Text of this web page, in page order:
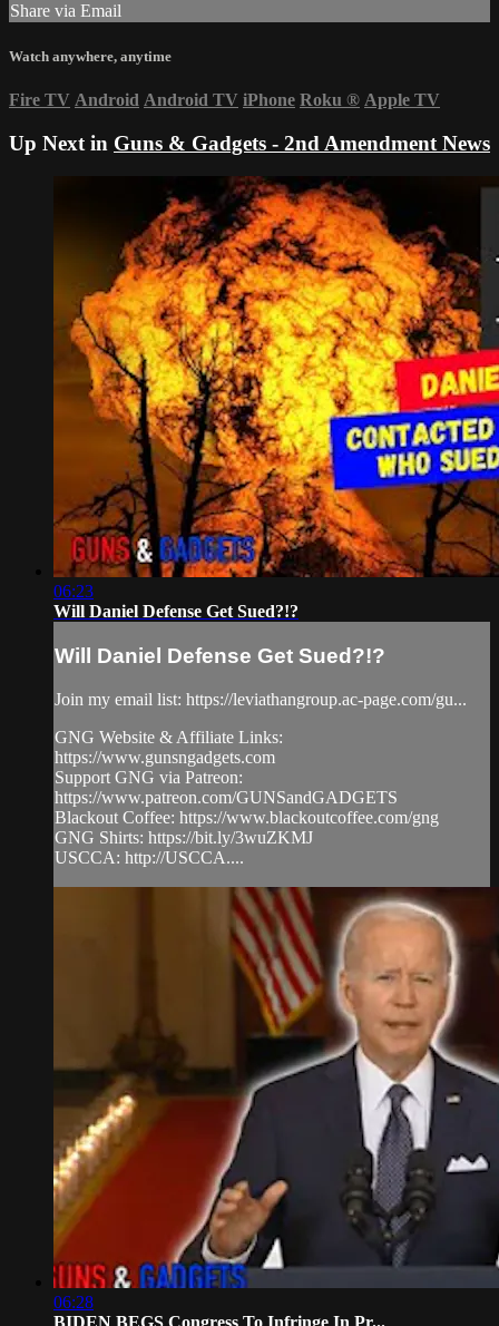
Share via Email
Watch anywhere, anytime
Fire TV Android Android TV iPhone Roku ® Apple TV
Up Next in Guns & Gadgets - 2nd Amendment News
06:23
Will Daniel Defense Get Sued?!?
Will Daniel Defense Get Sued?!?
Join my email list: https://leviathangroup.ac-page.com/gu...
GNG Website & Affiliate Links:
https://www.gunsngadgets.com
Support GNG via Patreon:
https://www.patreon.com/GUNSandGADGETS
Blackout Coffee: https://www.blackoutcoffee.com/gng
GNG Shirts: https://bit.ly/3wuZKMJ
USCCA: http://USCCA....
06:28
BIDEN BEGS Congress To Infringe In Pr...